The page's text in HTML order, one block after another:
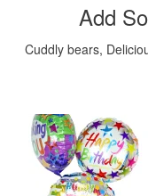
Add
Cuddly bears,